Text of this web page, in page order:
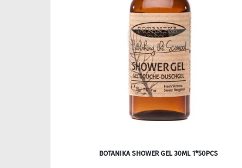
BOTANIKA SHOWER GEL 30ML 1*50PCS